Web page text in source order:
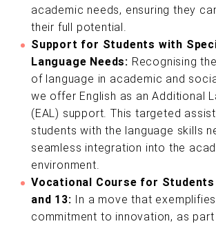
academic needs, ensuring they
their full potential.
Support for Students with
Language Needs: Recognising
of language in academic and
we offer English as an Additional
(EAL) support. This targeted
students with the language skills
seamless integration into the
environment.
Vocational Course for Students
and 13: In a move that
commitment to innovation, as